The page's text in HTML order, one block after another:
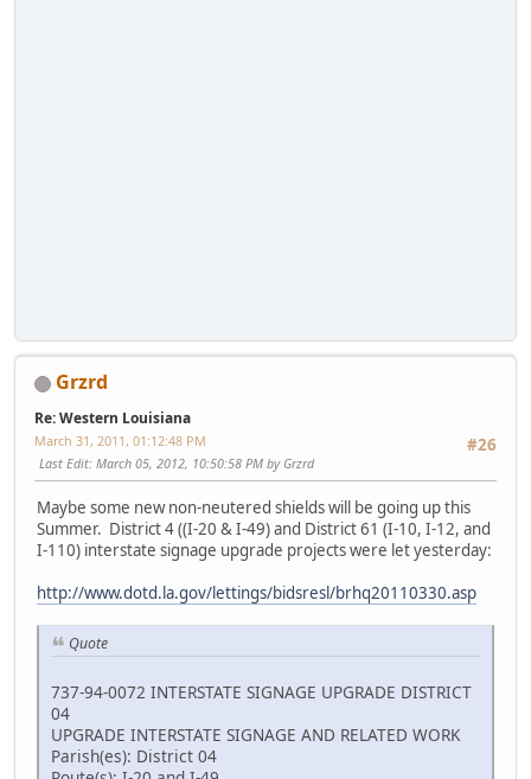
Grzrd
Re: Western Louisiana
#26
March 31, 2011, 01:12:48 PM
Last Edit: March 05, 2012, 10:50:58 PM by Grzrd
Maybe some new non-neutered shields will be going up this
Summer. District 4 ((I-20 & I-49) and District 61 (I-10, I-12, and
I-110) interstate signage upgrade projects were let yesterday:
http://www.dotd.la.gov/lettings/bidsresl/brhq20110330.asp
Quote
737-94-0072 INTERSTATE SIGNAGE UPGRADE DISTRICT
04
UPGRADE INTERSTATE SIGNAGE AND RELATED WORK
Parish(es): District 04